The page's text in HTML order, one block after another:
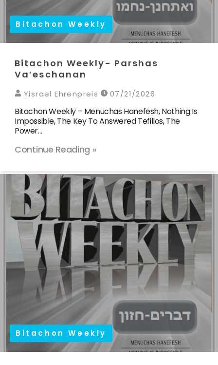
Bitachon Weekly
Bitachon Weekly- Parshas
Va’eschanan
Yisrael Ehrenpreis 07/21/2026
Bitachon Weekly – Menuchas Hanefesh, Nothing Is
Impossible, The Key To Answered Tefillos, The
Power…
Continue Reading »
Bitachon Weekly